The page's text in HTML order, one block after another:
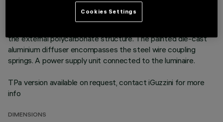
uses. Emission unit made up of a transparent PMMA
prismatic reflector in combination with the flow recovery unit
the external polycarbonate structure. The painted die-cast
aluminium diffuser encompasses the steel wire coupling
springs. A power supply unit connected to the luminaire.
TPa version available on request, contact iGuzzini for more
info
DIMENSIONS
Cookies Settings